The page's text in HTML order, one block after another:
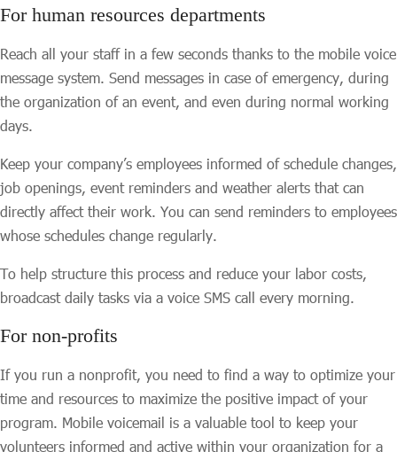
For human resources departments
Reach all your staff in a few seconds thanks to the mobile voice
message system. Send messages in case of emergency, during
the organization of an event, and even during normal working
days.
Keep your company’s employees informed of schedule changes,
job openings, event reminders and weather alerts that can
directly affect their work. You can send reminders to employees
whose schedules change regularly.
To help structure this process and reduce your labor costs,
broadcast daily tasks via a voice SMS call every morning.
For non-profits
If you run a nonprofit, you need to find a way to optimize your
time and resources to maximize the positive impact of your
program. Mobile voicemail is a valuable tool to keep your
volunteers informed and active within your organization for a